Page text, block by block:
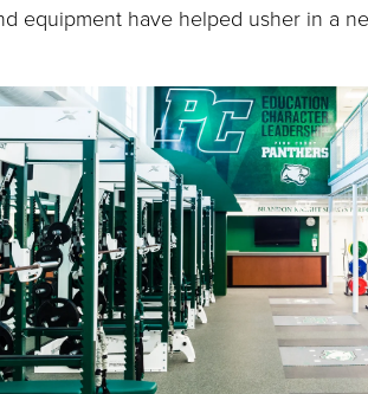
equipment have helped usher in a